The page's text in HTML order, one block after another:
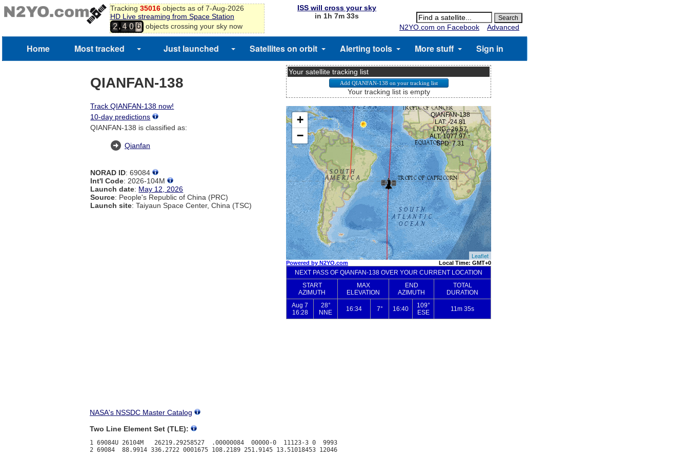
Tracking 35016objects as of 7-Aug-2026
HD Live streaming from Space Station
2,4 0
5
6
7
objects crossing your sky now
ISS will cross your sky
in 1h 7m 33s
N2YO.com on Facebook
Advanced
Home Most tracked Just launched Satellites on orbit Alerting tools More stuff Sign in
QIANFAN-138
Track QIANFAN-138 now!
10-day predictions
QIANFAN-138 is classified as:
Qianfan
NORAD ID: 69084
Int'l Code: 2026-104M
Launch date: May 12, 2026
Source: People's Republic of China (PRC)
Launch site: Taiyaun Space Center, China (TSC)
Your satellite tracking list
Your tracking list is empty
NASA's NSSDC Master Catalog
Two Line Element Set (TLE):
1 69084U 26104M   26219.29258527  .00000084  00000-0  11123-3 0  9993